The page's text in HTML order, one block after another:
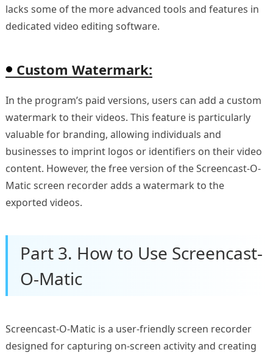
lacks some of the more advanced tools and features in
dedicated video editing software.
Custom Watermark:
In the program’s paid versions, users can add a custom
watermark to their videos. This feature is particularly
valuable for branding, allowing individuals and
businesses to imprint logos or identifiers on their video
content. However, the free version of the Screencast-O-
Matic screen recorder adds a watermark to the
exported videos.
Part 3. How to Use Screencast-
O-Matic
Screencast-O-Matic is a user-friendly screen recorder
designed for capturing on-screen activity and creating